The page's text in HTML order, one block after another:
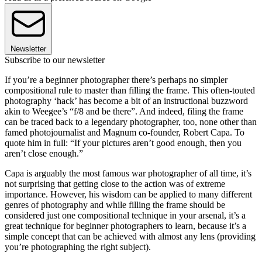
Newsletter
Subscribe to our newsletter
If you’re a beginner photographer there’s perhaps no simpler
compositional rule to master than filling the frame. This often-touted
photography ‘hack’ has become a bit of an instructional buzzword
akin to Weegee’s “f/8 and be there”. And indeed, filing the frame
can be traced back to a legendary photographer, too, none other than
famed photojournalist and Magnum co-founder, Robert Capa. To
quote him in full: “If your pictures aren’t good enough, then you
aren’t close enough.”
Capa is arguably the most famous war photographer of all time, it’s
not surprising that getting close to the action was of extreme
importance. However, his wisdom can be applied to many different
genres of photography and while filling the frame should be
considered just one compositional technique in your arsenal, it’s a
great technique for beginner photographers to learn, because it’s a
simple concept that can be achieved with almost any lens (providing
you’re photographing the right subject).